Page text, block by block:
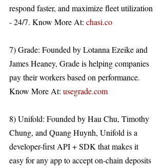
respond faster, and maximize fleet utilization
- 24/7. Know More At: chasi.co
7) Grade: Founded by Lotanna Ezeike and
James Heaney, Grade is helping companies
pay their workers based on performance.
Know More At: usegrade.com
8) Unifold: Founded by Hau Chu, Timothy
Chung, and Quang Huynh, Unifold is a
developer-first API + SDK that makes it
easy for any app to accept on-chain deposits